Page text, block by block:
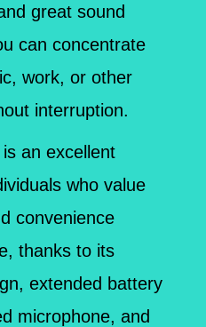
great sound
can concentrate
work, or other
interruption.
an excellent
who value
convenience
thanks to its
extended battery
microphone, and